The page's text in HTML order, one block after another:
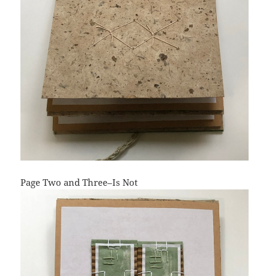
Page Two and Three–Is Not